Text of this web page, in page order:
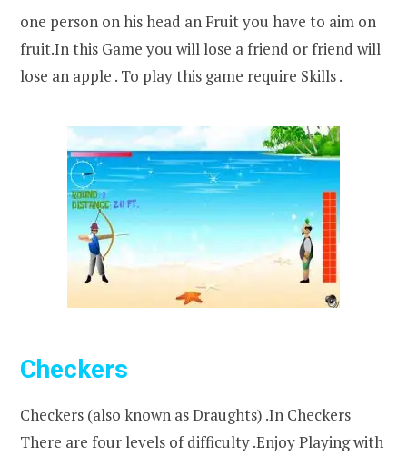
one person on his head an Fruit you have to aim on
fruit.In this Game you will lose a friend or friend will
lose an apple . To play this game require Skills .
Checkers
Checkers (also known as Draughts) .In Checkers
There are four levels of difficulty .Enjoy Playing with